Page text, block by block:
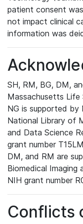
patient consent
not impact clinical
information was
SH, RM, BG, DM,
Massachusetts Life
NG is supported
National Library of
and Data Science
grant number
DM, and RM are
Biomedical Imaging
NIH grant number
Conflicts